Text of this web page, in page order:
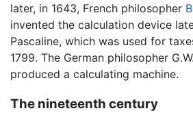
later, in 1643, French philosopher
invented the calculation device
Pascaline, which was used for
1799. The German philosopher
produced a calculating machine.
The nineteenth century